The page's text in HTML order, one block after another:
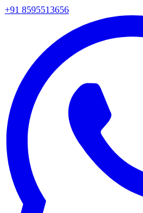
+91 8595513656